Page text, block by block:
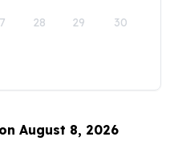
28 29 30
August 8, 2026